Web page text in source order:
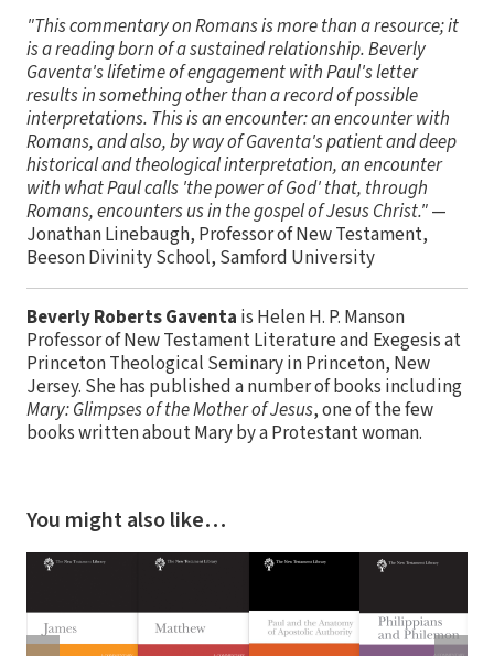
"This commentary on Romans is more than a resource; it
is a reading born of a sustained relationship. Beverly
Gaventa's lifetime of engagement with Paul's letter
results in something other than a record of possible
interpretations. This is an encounter: an encounter with
Romans, and also, by way of Gaventa's patient and deep
historical and theological interpretation, an encounter
with what Paul calls 'the power of God' that, through
Romans, encounters us in the gospel of Jesus Christ."—
Jonathan Linebaugh, Professor of New Testament,
Beeson Divinity School, Samford University
Beverly Roberts Gaventa is Helen H. P. Manson
Professor of New Testament Literature and Exegesis at
Princeton Theological Seminary in Princeton, New
Jersey. She has published a number of books including
Mary: Glimpses of the Mother of Jesus, one of the few
books written about Mary by a Protestant woman.
You might also like…